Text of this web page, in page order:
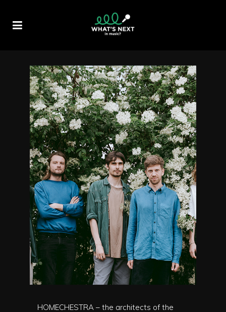
HOMECHESTRA – the architects of the